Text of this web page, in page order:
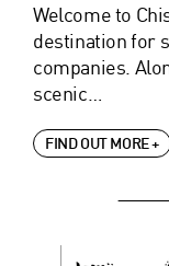
Welcome to
destination for
companies.
scenic…
FIND OUT MORE +